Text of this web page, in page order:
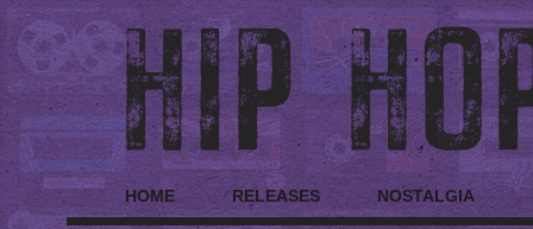
HOME RELEASES NOSTALGIA